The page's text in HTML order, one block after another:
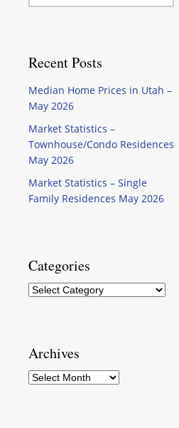
for:
Recent Posts
Median Home Prices in Utah –
May 2026
Market Statistics –
Townhouse/Condo Residences
May 2026
Market Statistics – Single
Family Residences May 2026
Categories
Categories
Archives
Archives